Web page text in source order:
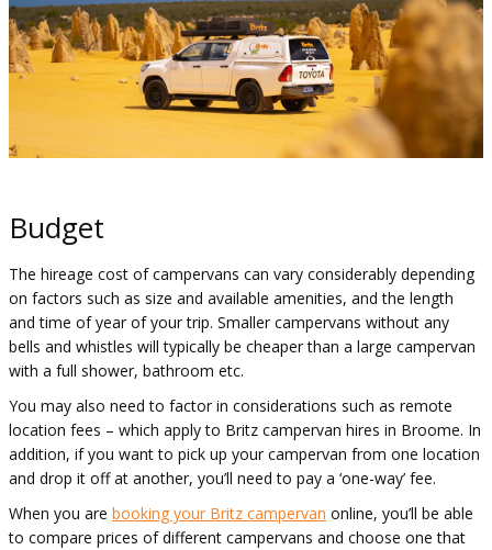
Budget
The hireage cost of campervans can vary considerably depending
on factors such as size and available amenities, and the length
and time of year of your trip. Smaller campervans without any
bells and whistles will typically be cheaper than a large campervan
with a full shower, bathroom etc.
You may also need to factor in considerations such as remote
location fees – which apply to Britz campervan hires in Broome. In
addition, if you want to pick up your campervan from one location
and drop it off at another, you’ll need to pay a ‘one-way’ fee.
When you are booking your Britz campervan online, you’ll be able
to compare prices of different campervans and choose one that